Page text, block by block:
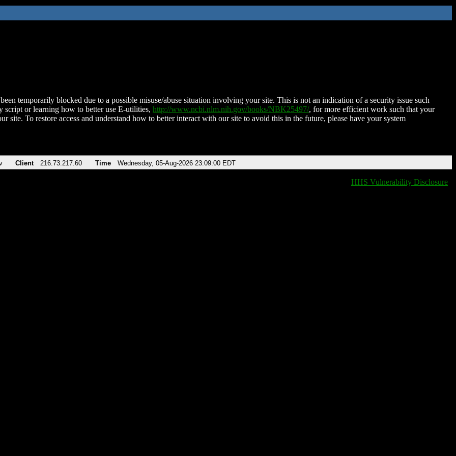
temporarily blocked due to a possible misuse/abuse situation involving your site. This is not an indication of a security issue such
script or learning how to better use E-utilities, http://www.ncbi.nlm.nih.gov/books/NBK25497/, for more efficient work such that your
site. To restore access and understand how to better interact with our site to avoid this in the future, please have your system
Client 216.73.217.60 Time Wednesday, 05-Aug-2026 23:09:00 EDT
HHS Vulnerability Disclosure